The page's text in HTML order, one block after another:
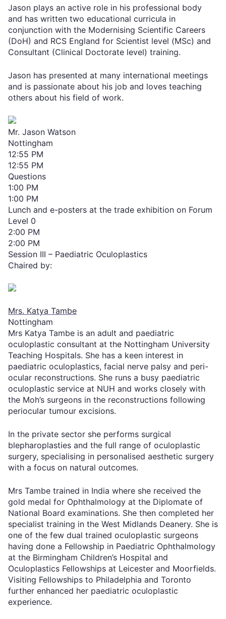
Jason plays an active role in his professional body
and has written two educational curricula in
conjunction with the Modernising Scientific Careers
(DoH) and RCS England for Scientist level (MSc) and
Consultant (Clinical Doctorate level) training.
Jason has presented at many international meetings
and is passionate about his job and loves teaching
others about his field of work.
Mr. Jason Watson
Nottingham
12:55 PM
12:55 PM
Questions
1:00 PM
1:00 PM
Lunch and e-posters at the trade exhibition on Forum
Level 0
2:00 PM
2:00 PM
Session III – Paediatric Oculoplastics
Chaired by:
Mrs. Katya Tambe
Nottingham
Mrs Katya Tambe is an adult and paediatric
oculoplastic consultant at the Nottingham University
Teaching Hospitals. She has a keen interest in
paediatric oculoplastics, facial nerve palsy and peri-
ocular reconstructions. She runs a busy paediatric
oculoplastic service at NUH and works closely with
the Moh’s surgeons in the reconstructions following
periocular tumour excisions.
In the private sector she performs surgical
blepharoplasties and the full range of oculoplastic
surgery, specialising in personalised aesthetic surgery
with a focus on natural outcomes.
Mrs Tambe trained in India where she received the
gold medal for Ophthalmology at the Diplomate of
National Board examinations. She then completed her
specialist training in the West Midlands Deanery. She is
one of the few dual trained oculoplastic surgeons
having done a Fellowship in Paediatric Ophthalmology
at the Birmingham Children’s Hospital and
Oculoplastics Fellowships at Leicester and Moorfields.
Visiting Fellowships to Philadelphia and Toronto
further enhanced her paediatric oculoplastic
experience.